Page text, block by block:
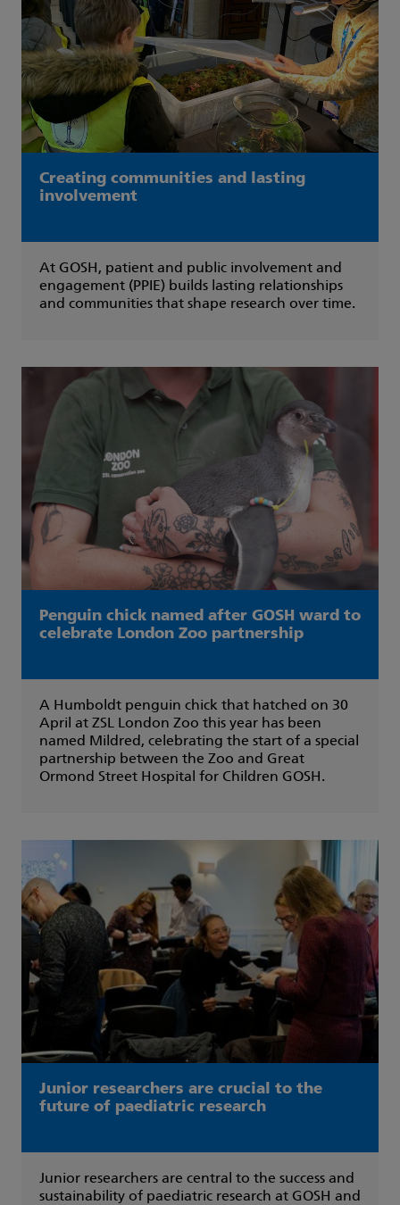
Creating communities and lasting
involvement
At GOSH, patient and public involvement and
engagement (PPIE) builds lasting relationships
and communities that shape research over time.
Penguin chick named after GOSH ward to
celebrate London Zoo partnership
A Humboldt penguin chick that hatched on 30
April at ZSL London Zoo this year has been
named Mildred, celebrating the start of a special
partnership between the Zoo and Great
Ormond Street Hospital for Children GOSH.
Junior researchers are crucial to the
future of paediatric research
Junior researchers are central to the success and
sustainability of paediatric research at GOSH and